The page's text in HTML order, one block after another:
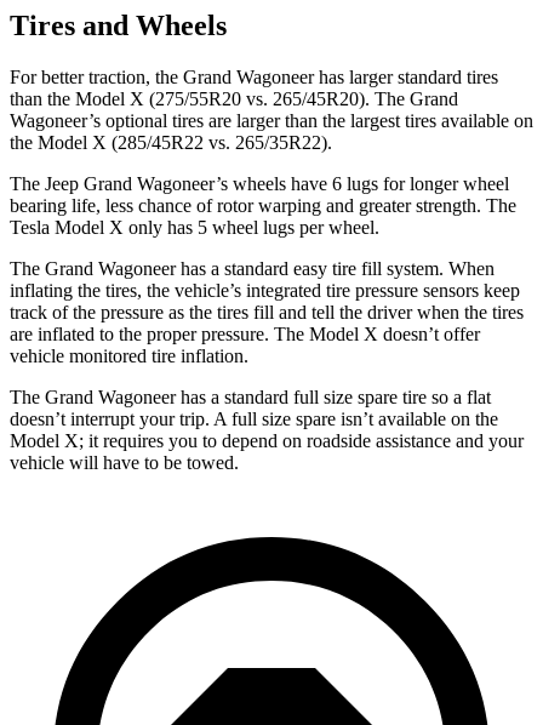
Tires and Wheels
For better traction, the Grand Wagoneer has larger standard tires
than the Model X (275/55R20 vs. 265/45R20). The Grand
Wagoneer’s optional tires are larger than the largest tires available on
the Model X (285/45R22 vs. 265/35R22).
The Jeep Grand Wagoneer’s wheels have 6 lugs for longer wheel
bearing life, less chance of rotor warping and greater strength. The
Tesla Model X only has 5 wheel lugs per wheel.
The Grand Wagoneer has a standard easy tire fill system. When
inflating the tires, the vehicle’s integrated tire pressure sensors keep
track of the pressure as the tires fill and tell the driver when the tires
are inflated to the proper pressure. The Model X doesn’t offer
vehicle monitored tire inflation.
The Grand Wagoneer has a standard full size spare tire so a flat
doesn’t interrupt your trip. A full size spare isn’t available on the
Model X; it requires you to depend on roadside assistance and your
vehicle will have to be towed.